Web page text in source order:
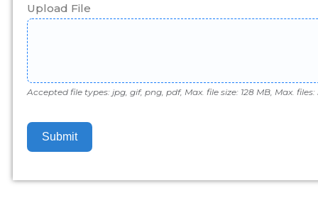
Upload File
Accepted file types: jpg, gif, png, pdf, Max. file size: 128 MB, Max. files:
Submit